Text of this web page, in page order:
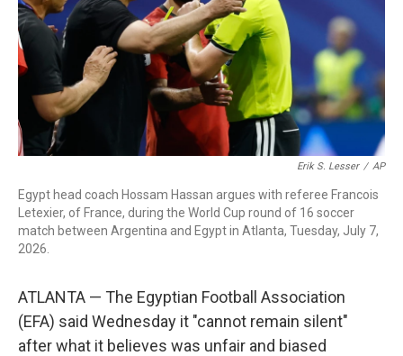
Erik S. Lesser / AP
Egypt head coach Hossam Hassan argues with referee Francois
Letexier, of France, during the World Cup round of 16 soccer
match between Argentina and Egypt in Atlanta, Tuesday, July 7,
2026.
ATLANTA — The Egyptian Football Association
(EFA) said Wednesday it "cannot remain silent"
after what it believes was unfair and biased